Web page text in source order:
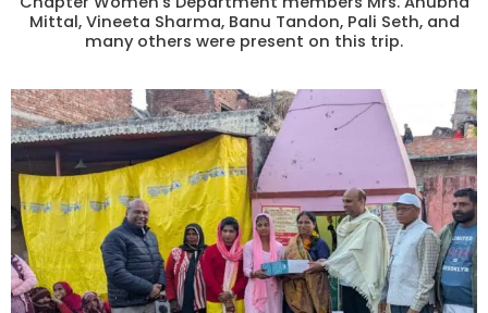
Mittal, Vineeta Sharma, Banu Tandon, Pali Seth, and
many others were present on this trip.